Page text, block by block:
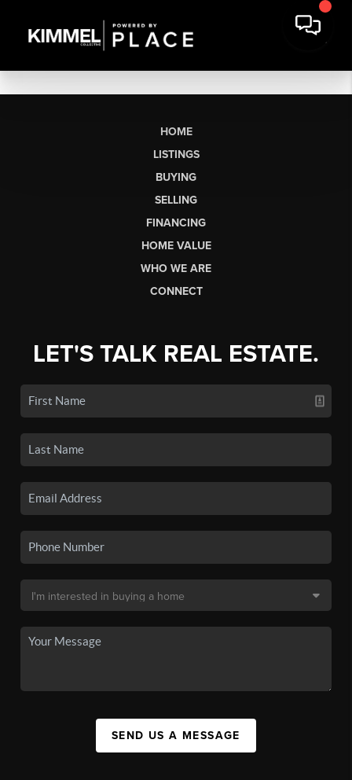
HOME
LISTINGS
BUYING
SELLING
FINANCING
HOME VALUE
WHO WE ARE
CONNECT
LET'S TALK REAL ESTATE.
SEND US A MESSAGE